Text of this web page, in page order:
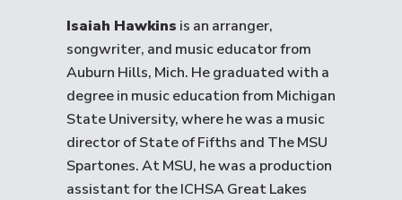
Isaiah Hawkins is an arranger,
songwriter, and music educator from
Auburn Hills, Mich. He graduated with a
degree in music education from Michigan
State University, where he was a music
director of State of Fifths and The MSU
Spartones. At MSU, he was a production
assistant for the ICHSA Great Lakes